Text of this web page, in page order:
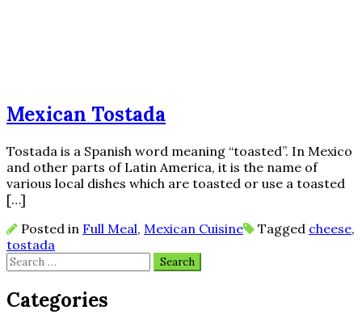
Mexican Tostada
Tostada is a Spanish word meaning “toasted”. In Mexico
and other parts of Latin America, it is the name of
various local dishes which are toasted or use a toasted
[…]
Posted in Full Meal, Mexican Cuisine Tagged cheese,
tostada
Search
for:
Categories